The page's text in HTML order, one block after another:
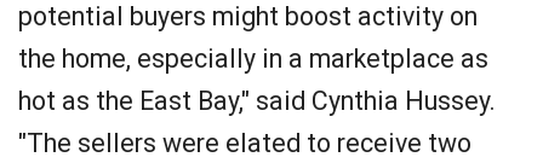
potential buyers might boost activity on
the home, especially in a marketplace as
hot as the East Bay," said Cynthia Hussey.
"The sellers were elated to receive two